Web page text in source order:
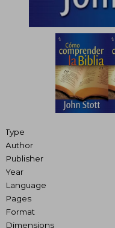
Type
Author
Publisher
Year
Language
Pages
Format
Dimensions